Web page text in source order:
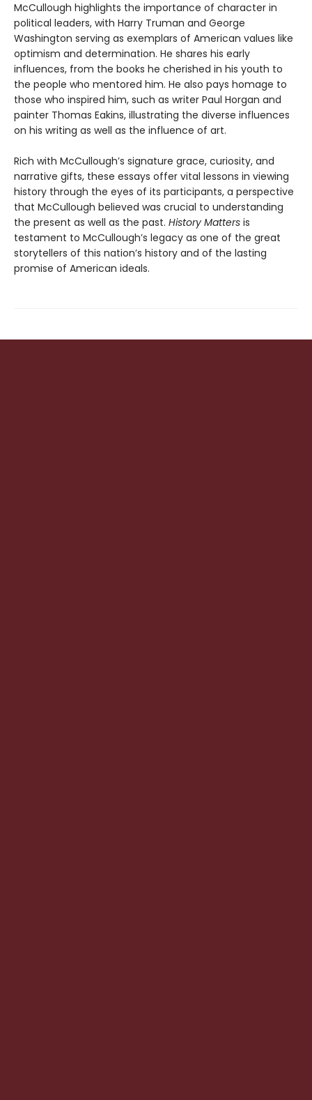
McCullough highlights the importance of character in
political leaders, with Harry Truman and George
Washington serving as exemplars of American values like
optimism and determination. He shares his early
influences, from the books he cherished in his youth to
the people who mentored him. He also pays homage to
those who inspired him, such as writer Paul Horgan and
painter Thomas Eakins, illustrating the diverse influences
on his writing as well as the influence of art.
Rich with McCullough’s signature grace, curiosity, and
narrative gifts, these essays offer vital lessons in viewing
history through the eyes of its participants, a perspective
that McCullough believed was crucial to understanding
the present as well as the past. History Matters is
testament to McCullough’s legacy as one of the great
storytellers of this nation’s history and of the lasting
promise of American ideals.